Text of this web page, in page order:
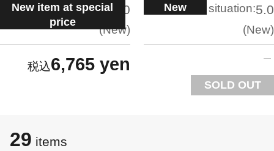
New item at special
price
situation:5.0
New
6,765 yen
New situation:5.0
New
SOLD OUT
29 items